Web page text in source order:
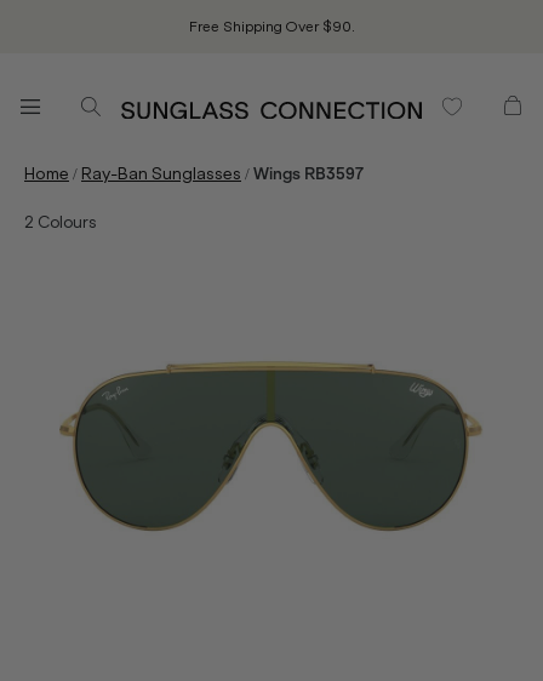
Free Shipping Over $90.
Home / Ray-Ban Sunglasses /Wings RB3597
2 Colours